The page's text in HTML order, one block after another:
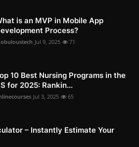
is an MVP in Mobile App
Process?
Jul 9, 2025 71
10 Best Nursing Programs in the
for 2025: Rankin...
Jul 3, 2025 65
– Instantly Estimate Your